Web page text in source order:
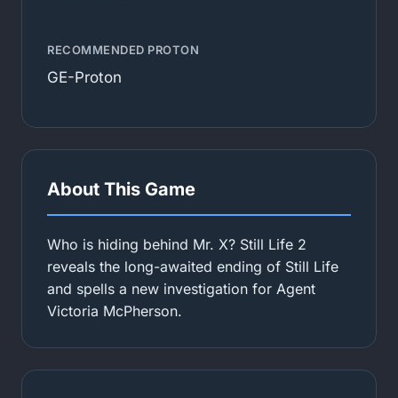
RECOMMENDED PROTON
GE-Proton
About This Game
Who is hiding behind Mr. X? Still Life 2
reveals the long-awaited ending of Still Life
and spells a new investigation for Agent
Victoria McPherson.